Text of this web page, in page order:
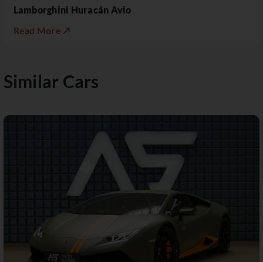
Lamborghini Huracán Avio
Read More ↗
Similar Cars